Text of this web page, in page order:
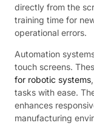
directly from the
training time for
operational errors.
Automation
touch screens.
for robotic systems
tasks with ease.
enhances
manufacturing